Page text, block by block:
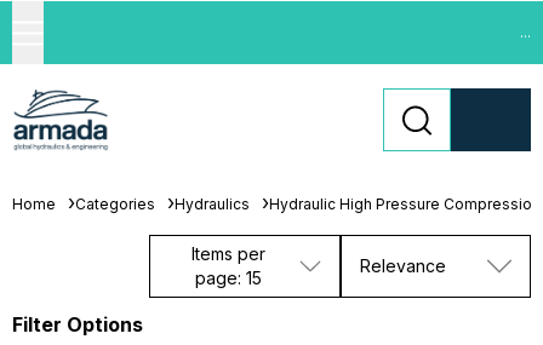
...
Home Categories Hydraulics Hydraulic High Pressure
Items per
page: 15
Relevance
Filter Options